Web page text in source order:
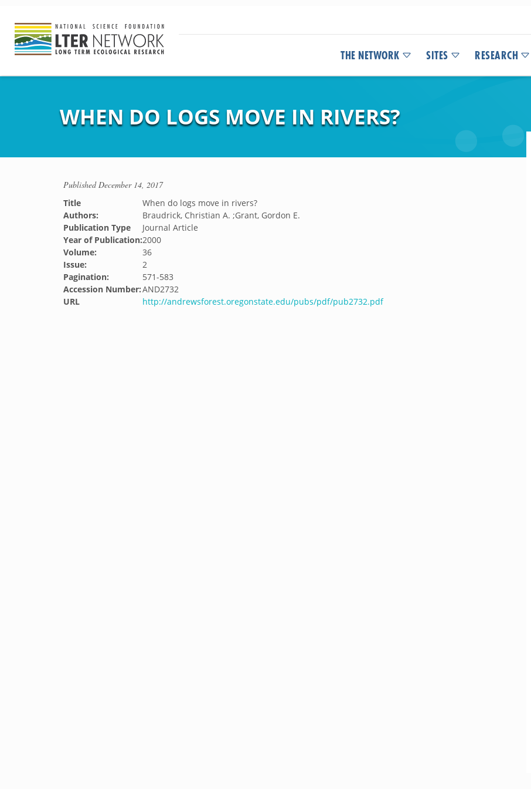
THE NETWORK SITES RESEARCH
WHEN DO LOGS MOVE IN RIVERS?
PublishedDecember 14, 2017
Title
When do logs move in rivers?
Authors:
Braudrick, Christian A. ;Grant, Gordon E.
Publication Type
Journal Article
Year of Publication:2000
Volume:
36
Issue:
2
Pagination:
571-583
Accession Number:AND2732
URL
http://andrewsforest.oregonstate.edu/pubs/pdf/pub2732.pdf